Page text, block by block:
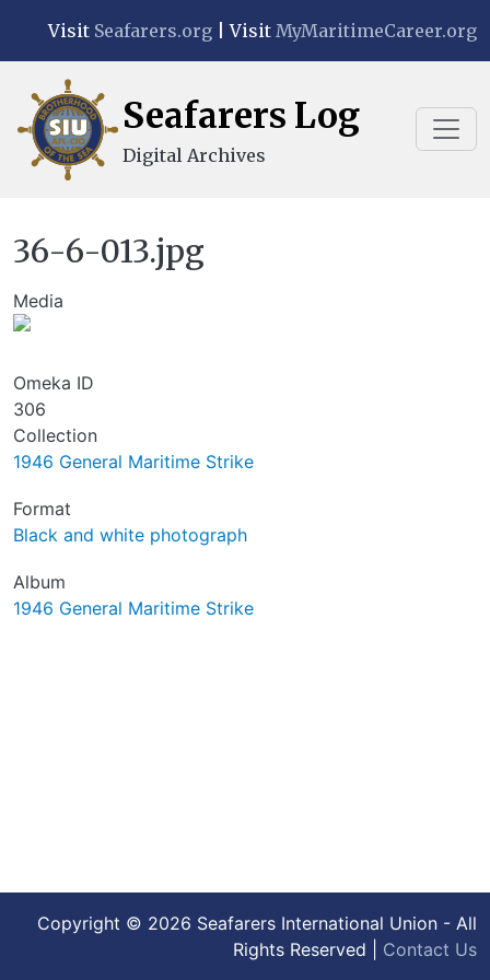
Visit Seafarers.org | Visit MyMaritimeCareer.org
Seafarers Log
Digital Archives
36-6-013.jpg
Media
Image
Omeka ID
306
Collection
1946 General Maritime Strike
Format
Black and white photograph
Album
1946 General Maritime Strike
Copyright © 2026 Seafarers International Union - All
Rights Reserved | Contact Us